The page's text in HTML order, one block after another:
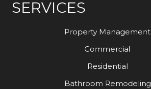
SERVICES
Property Management
Commercial
Residential
Bathroom Remodeling